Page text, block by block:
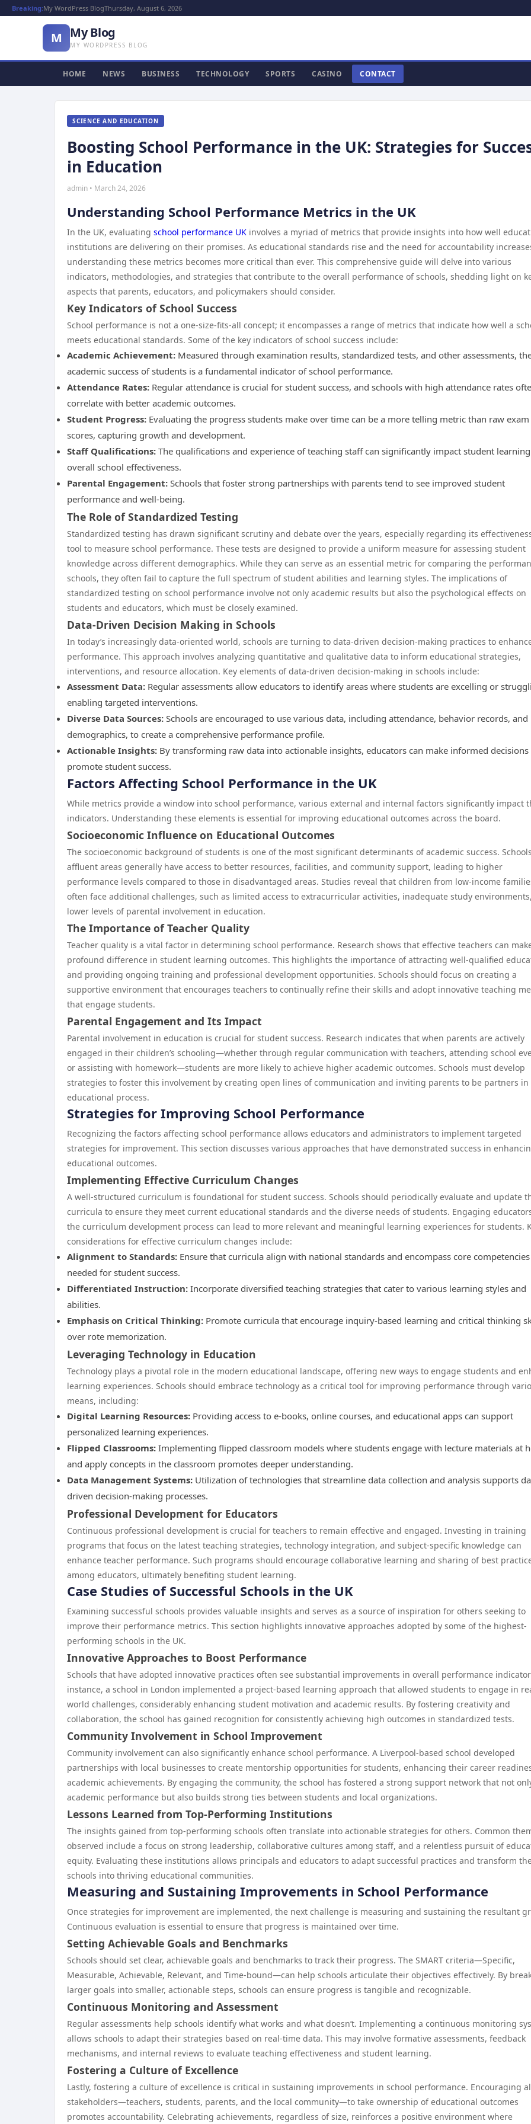
Breaking:My WordPress BlogThursday, August 6, 2026
M My Blog
MY WORDPRESS BLOG
HOME NEWS BUSINESS TECHNOLOGY SPORTS CASINO CONTACT
SCIENCE AND EDUCATION
Boosting School Performance in the UK: Strategies for
in Education
admin • March 24, 2026
Understanding School Performance Metrics in the UK
In the UK, evaluating school performance UK involves a myriad of metrics that provide insights into how well
institutions are delivering on their promises. As educational standards rise and the need for accountability
understanding these metrics becomes more critical than ever. This comprehensive guide will delve into various
indicators, methodologies, and strategies that contribute to the overall performance of schools, shedding light on
aspects that parents, educators, and policymakers should consider.
Key Indicators of School Success
School performance is not a one-size-fits-all concept; it encompasses a range of metrics that indicate how well a
meets educational standards. Some of the key indicators of school success include:
Academic Achievement: Measured through examination results, standardized tests, and other assessments,
academic success of students is a fundamental indicator of school performance.
Attendance Rates: Regular attendance is crucial for student success, and schools with high attendance rates
correlate with better academic outcomes.
Student Progress: Evaluating the progress students make over time can be a more telling metric than raw exam
scores, capturing growth and development.
Staff Qualifications: The qualifications and experience of teaching staff can significantly impact student
overall school effectiveness.
Parental Engagement: Schools that foster strong partnerships with parents tend to see improved student
performance and well-being.
The Role of Standardized Testing
Standardized testing has drawn significant scrutiny and debate over the years, especially regarding its
tool to measure school performance. These tests are designed to provide a uniform measure for assessing student
knowledge across different demographics. While they can serve as an essential metric for comparing the
schools, they often fail to capture the full spectrum of student abilities and learning styles. The implications of
standardized testing on school performance involve not only academic results but also the psychological effects on
students and educators, which must be closely examined.
Data-Driven Decision Making in Schools
In today’s increasingly data-oriented world, schools are turning to data-driven decision-making practices to
performance. This approach involves analyzing quantitative and qualitative data to inform educational strategies,
interventions, and resource allocation. Key elements of data-driven decision-making in schools include:
Assessment Data: Regular assessments allow educators to identify areas where students are excelling or
enabling targeted interventions.
Diverse Data Sources: Schools are encouraged to use various data, including attendance, behavior records, and
demographics, to create a comprehensive performance profile.
Actionable Insights: By transforming raw data into actionable insights, educators can make informed
promote student success.
Factors Affecting School Performance in the UK
While metrics provide a window into school performance, various external and internal factors significantly impact
indicators. Understanding these elements is essential for improving educational outcomes across the board.
Socioeconomic Influence on Educational Outcomes
The socioeconomic background of students is one of the most significant determinants of academic success.
affluent areas generally have access to better resources, facilities, and community support, leading to higher
performance levels compared to those in disadvantaged areas. Studies reveal that children from low-income
often face additional challenges, such as limited access to extracurricular activities, inadequate study
lower levels of parental involvement in education.
The Importance of Teacher Quality
Teacher quality is a vital factor in determining school performance. Research shows that effective teachers can
profound difference in student learning outcomes. This highlights the importance of attracting well-qualified
and providing ongoing training and professional development opportunities. Schools should focus on creating a
supportive environment that encourages teachers to continually refine their skills and adopt innovative teaching
that engage students.
Parental Engagement and Its Impact
Parental involvement in education is crucial for student success. Research indicates that when parents are actively
engaged in their children’s schooling—whether through regular communication with teachers, attending school
or assisting with homework—students are more likely to achieve higher academic outcomes. Schools must develop
strategies to foster this involvement by creating open lines of communication and inviting parents to be partners in
educational process.
Strategies for Improving School Performance
Recognizing the factors affecting school performance allows educators and administrators to implement targeted
strategies for improvement. This section discusses various approaches that have demonstrated success in
educational outcomes.
Implementing Effective Curriculum Changes
A well-structured curriculum is foundational for student success. Schools should periodically evaluate and update
curricula to ensure they meet current educational standards and the diverse needs of students. Engaging
the curriculum development process can lead to more relevant and meaningful learning experiences for students.
considerations for effective curriculum changes include:
Alignment to Standards: Ensure that curricula align with national standards and encompass core competencies
needed for student success.
Differentiated Instruction: Incorporate diversified teaching strategies that cater to various learning styles and
abilities.
Emphasis on Critical Thinking: Promote curricula that encourage inquiry-based learning and critical thinking
over rote memorization.
Leveraging Technology in Education
Technology plays a pivotal role in the modern educational landscape, offering new ways to engage students and
learning experiences. Schools should embrace technology as a critical tool for improving performance through
means, including:
Digital Learning Resources: Providing access to e-books, online courses, and educational apps can support
personalized learning experiences.
Flipped Classrooms: Implementing flipped classroom models where students engage with lecture materials at
and apply concepts in the classroom promotes deeper understanding.
Data Management Systems: Utilization of technologies that streamline data collection and analysis supports
driven decision-making processes.
Professional Development for Educators
Continuous professional development is crucial for teachers to remain effective and engaged. Investing in training
programs that focus on the latest teaching strategies, technology integration, and subject-specific knowledge can
enhance teacher performance. Such programs should encourage collaborative learning and sharing of best
among educators, ultimately benefiting student learning.
Case Studies of Successful Schools in the UK
Examining successful schools provides valuable insights and serves as a source of inspiration for others seeking to
improve their performance metrics. This section highlights innovative approaches adopted by some of the highest-
performing schools in the UK.
Innovative Approaches to Boost Performance
Schools that have adopted innovative practices often see substantial improvements in overall performance
instance, a school in London implemented a project-based learning approach that allowed students to engage in
world challenges, considerably enhancing student motivation and academic results. By fostering creativity and
collaboration, the school has gained recognition for consistently achieving high outcomes in standardized tests.
Community Involvement in School Improvement
Community involvement can also significantly enhance school performance. A Liverpool-based school developed
partnerships with local businesses to create mentorship opportunities for students, enhancing their career
academic achievements. By engaging the community, the school has fostered a strong support network that not
academic performance but also builds strong ties between students and local organizations.
Lessons Learned from Top-Performing Institutions
The insights gained from top-performing schools often translate into actionable strategies for others. Common
observed include a focus on strong leadership, collaborative cultures among staff, and a relentless pursuit of
equity. Evaluating these institutions allows principals and educators to adapt successful practices and transform
schools into thriving educational communities.
Measuring and Sustaining Improvements in School Performance
Once strategies for improvement are implemented, the next challenge is measuring and sustaining the resultant
Continuous evaluation is essential to ensure that progress is maintained over time.
Setting Achievable Goals and Benchmarks
Schools should set clear, achievable goals and benchmarks to track their progress. The SMART criteria—Specific,
Measurable, Achievable, Relevant, and Time-bound—can help schools articulate their objectives effectively. By
larger goals into smaller, actionable steps, schools can ensure progress is tangible and recognizable.
Continuous Monitoring and Assessment
Regular assessments help schools identify what works and what doesn’t. Implementing a continuous monitoring
allows schools to adapt their strategies based on real-time data. This may involve formative assessments, feedback
mechanisms, and internal reviews to evaluate teaching effectiveness and student learning.
Fostering a Culture of Excellence
Lastly, fostering a culture of excellence is critical in sustaining improvements in school performance. Encouraging
stakeholders—teachers, students, parents, and the local community—to take ownership of educational outcomes
promotes accountability. Celebrating achievements, regardless of size, reinforces a positive environment where